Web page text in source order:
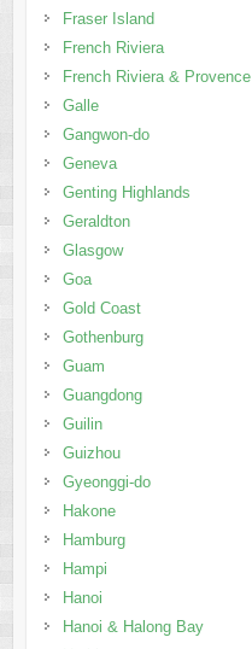
Fraser Island
French Riviera
French Riviera & Provence
Galle
Gangwon-do
Geneva
Genting Highlands
Geraldton
Glasgow
Goa
Gold Coast
Gothenburg
Guam
Guangdong
Guilin
Guizhou
Gyeonggi-do
Hakone
Hamburg
Hampi
Hanoi
Hanoi & Halong Bay